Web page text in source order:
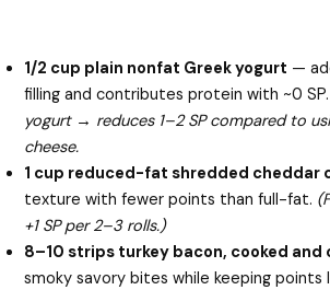
1/2 cup plain nonfat Greek yogurt —
filling and contributes protein with ~0 SP.
yogurt → reduces 1–2 SP compared to
cheese.
1 cup reduced-fat shredded cheddar
texture with fewer points than full-fat.
+1 SP per 2–3 rolls.)
8–10 strips turkey bacon, cooked and
smoky savory bites while keeping points